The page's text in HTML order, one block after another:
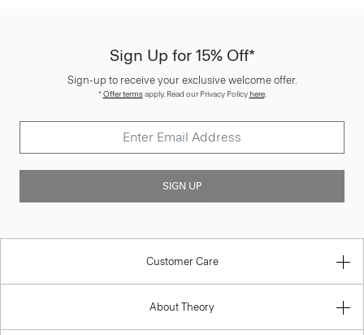
Sign Up for 15% Off*
Sign-up to receive your exclusive welcome offer.
*Offer termsapply. Read our Privacy Policyhere.
SIGN UP
Customer Care
About Theory